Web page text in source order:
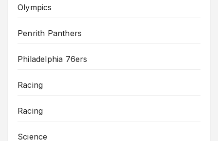
Olympics
Penrith Panthers
Philadelphia 76ers
Racing
Racing
Science